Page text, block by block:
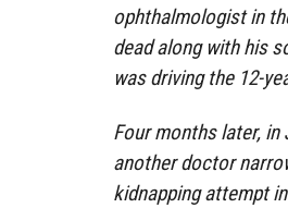
ophthalmologist in
dead along with his
was driving the 12-
Four months later, in
another doctor
kidnapping attempt